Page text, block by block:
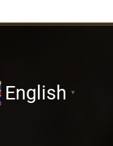
English ▼